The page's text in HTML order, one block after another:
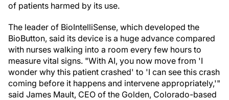
of patients harmed by its use.
The leader of BioIntelliSense, which developed the
BioButton, said its device is a huge advance compared
with nurses walking into a room every few hours to
measure vital signs. "With AI, you now move from 'I
wonder why this patient crashed' to 'I can see this crash
coming before it happens and intervene appropriately,'"
said James Mault, CEO of the Golden, Colorado-based